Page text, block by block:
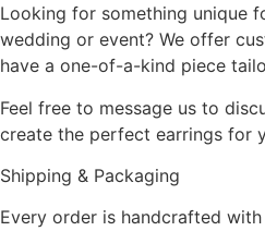
Looking for something unique
wedding or event? We offer
have a one-of-a-kind piece
Feel free to message us to
create the perfect earrings for
Shipping & Packaging
Every order is handcrafted